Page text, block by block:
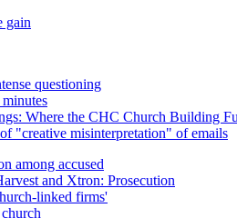
gain
questioning
Where the CHC Church Building
"creative misinterpretation" of emails
among accused
and Xtron: Prosecution
linked firms'